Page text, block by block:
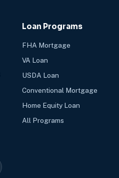
Loan Programs
FHA Mortgage
VA Loan
USDA Loan
Conventional Mortgage
Home Equity Loan
All Programs